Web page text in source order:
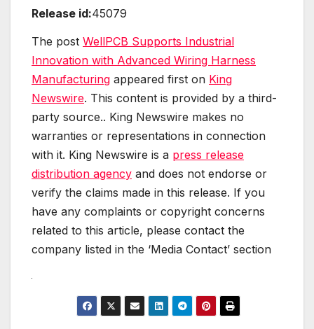
Release id:45079
The post WellPCB Supports Industrial
Innovation with Advanced Wiring Harness
Manufacturing appeared first on King
Newswire. This content is provided by a third-
party source.. King Newswire makes no
warranties or representations in connection
with it. King Newswire is a press release
distribution agency and does not endorse or
verify the claims made in this release. If you
have any complaints or copyright concerns
related to this article, please contact the
company listed in the ‘Media Contact’ section